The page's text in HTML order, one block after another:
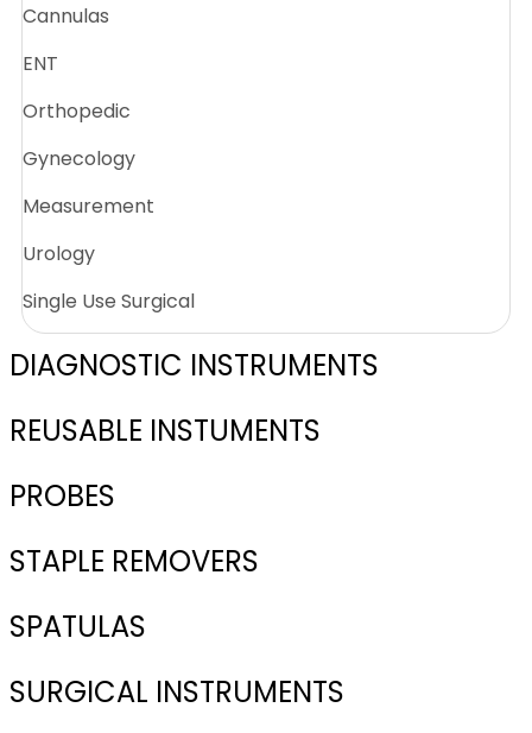
Cannulas
ENT
Orthopedic
Gynecology
Measurement
Urology
Single Use Surgical
DIAGNOSTIC INSTRUMENTS
REUSABLE INSTUMENTS
PROBES
STAPLE REMOVERS
SPATULAS
SURGICAL INSTRUMENTS